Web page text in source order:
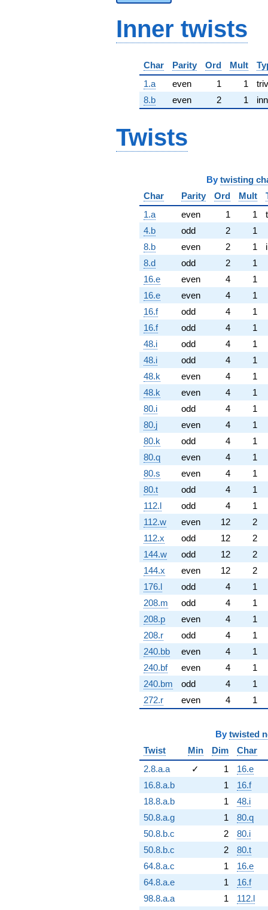
Inner twists
Char Parity Ord Mult
1.a
even 1 1
8.b
even 2 1
Twists
By twisting
Char
Parity Ord Mult
1.a
even 1 1
4.b
odd 2
1
8.b
even 2 1
8.d
odd 2
1
16.e
even 4
1
16.e
even 4
1
16.f
odd 4
1
16.f
odd 4
1
48.i
odd 4
1
48.i
odd 4
1
48.k
even 4
1
48.k
even 4
1
80.i
odd 4
1
80.j
even 4
1
80.k
odd 4
1
80.q
even 4
1
80.s
even 4
1
80.t
odd 4
1
112.l
odd 4
1
112.w
even 12
2
112.x
odd 12
2
144.w
odd 12
2
144.x
even 12
2
176.l
odd 4
1
208.m
odd 4
1
208.p
even 4
1
208.r
odd 4
1
240.bb
even 4
1
240.bf
even 4
1
240.bm
odd 4
1
272.r
even 4 1
By twisted
Twist
Min Dim
Char
2.8.a.a
✓ 1
16.e
16.8.a.b
1
16.f
18.8.a.b
1
48.i
50.8.a.g
1
80.q
50.8.b.c
2
80.i
50.8.b.c
2
80.t
64.8.a.c
1
16.e
64.8.a.e
1
16.f
98.8.a.a
1
112.l